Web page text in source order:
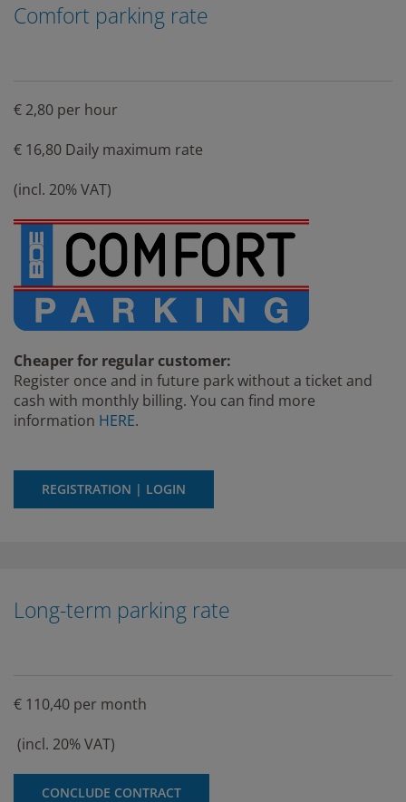
Comfort parking rate
€ 2,80 per hour
€ 16,80 Daily maximum rate
(incl. 20% VAT)
Cheaper for regular customer:
Register once and in future park without a ticket and
cash with monthly billing. You can find more
information HERE.
REGISTRATION | LOGIN
Long-term parking rate
€ 110,40 per month
(incl. 20% VAT)
CONCLUDE CONTRACT